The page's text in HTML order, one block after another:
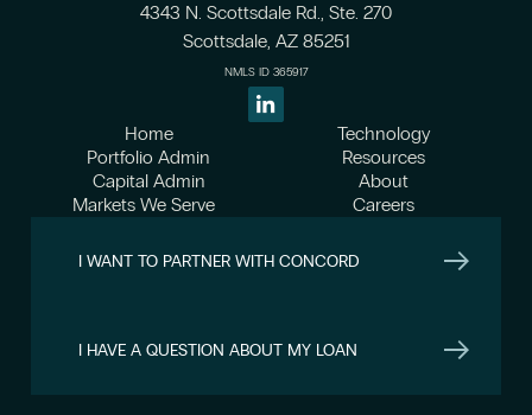
4343 N. Scottsdale Rd., Ste. 270
Scottsdale, AZ 85251
NMLS ID 365917
Home
Portfolio Admin
Capital Admin
Markets We Serve
Technology
Resources
About
Careers
I WANT TO PARTNER WITH CONCORD
I HAVE A QUESTION ABOUT MY LOAN